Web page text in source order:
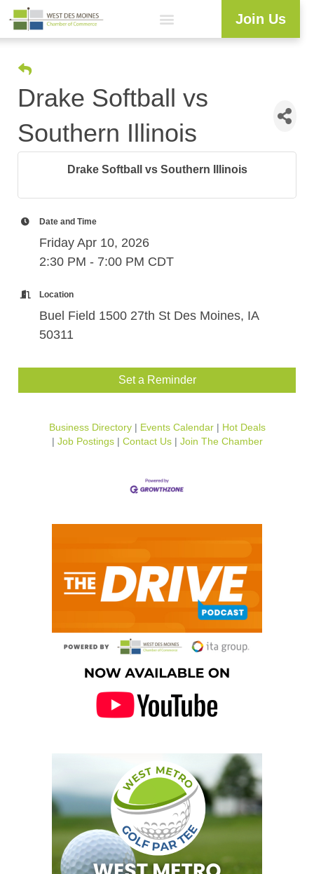
Join Us
Drake Softball vs
Southern Illinois
Drake Softball vs Southern Illinois
Date and Time
Friday Apr 10, 2026
2:30 PM - 7:00 PM CDT
Location
Buel Field 1500 27th St Des Moines, IA
50311
Set a Reminder
Business Directory Events Calendar
Hot Deals
Job Postings
Contact Us Join The Chamber